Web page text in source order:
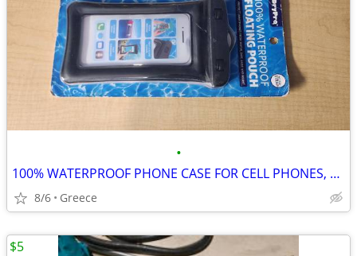
•
100% WATERPROOF PHONE CASE FOR CELL PHONES, DRY BAG POOL , KAYAKING
8/6 Greece
$5